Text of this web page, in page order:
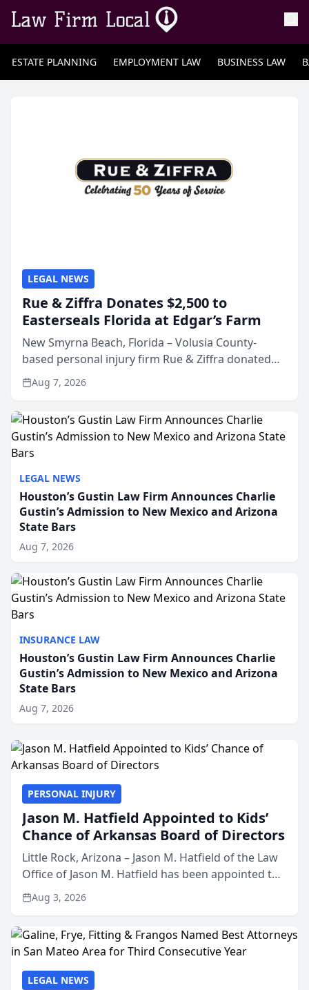
ESTATE PLANNING EMPLOYMENT LAW BUSINESS LAW
LEGAL NEWS
Houston’s Gustin Law Firm Announces Charlie
Gustin’s Admission to New Mexico and Arizona
State Bars
Aug 7, 2026
INSURANCE LAW
Houston’s Gustin Law Firm Announces Charlie
Gustin’s Admission to New Mexico and Arizona
State Bars
Aug 7, 2026
LEGAL NEWS
Rue & Ziffra Donates $2,500 to
Easterseals Florida at Edgar’s Farm
New Smyrna Beach, Florida – Volusia County-
based personal injury firm Rue & Ziffra donated
$2,500 to Easterseals Florida at Edgar’s Farm
through the law firm’s RZ Cares community
Aug 7, 2026
PERSONAL INJURY
Jason M. Hatfield Appointed to Kids’
Chance of Arkansas Board of Directors
Little Rock, Arizona – Jason M. Hatfield of the Law
Office of Jason M. Hatfield has been appointed to
the board of directors of Kids’ Chance of
Arkansas, a nonprofit organization that provides
Aug 3, 2026
LEGAL NEWS